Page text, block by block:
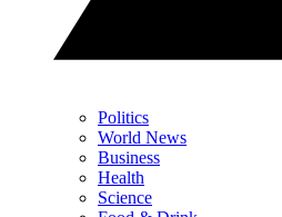
Politics
World News
Business
Health
Science